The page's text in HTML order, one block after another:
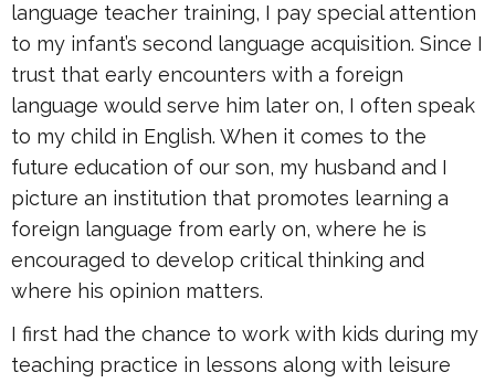
language teacher training, I pay special attention
to my infant’s second language acquisition. Since I
trust that early encounters with a foreign
language would serve him later on, I often speak
to my child in English. When it comes to the
future education of our son, my husband and I
picture an institution that promotes learning a
foreign language from early on, where he is
encouraged to develop critical thinking and
where his opinion matters.
I first had the chance to work with kids during my
teaching practice in lessons along with leisure